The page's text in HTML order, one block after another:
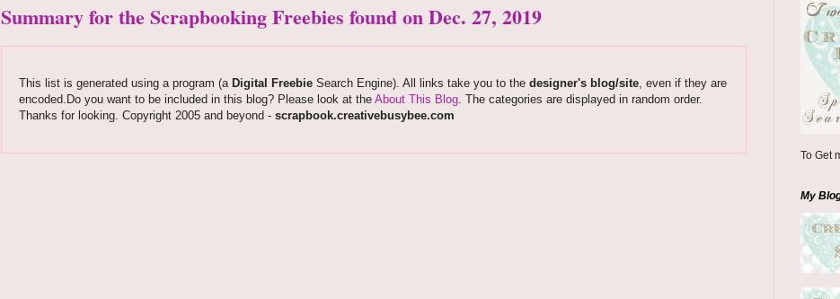
Summary for the Scrapbooking Freebies found on Dec. 27, 2019
This list is generated using a program (a Digital FreebieSearch Engine). All links take you to the designer's blog/site, even if they are
encoded.Do you want to be included in this blog? Please look at the About This Blog. The categories are displayed in random order.
Thanks for looking. Copyright 2005 and beyond - scrapbook.creativebusybee.com
To Get
My